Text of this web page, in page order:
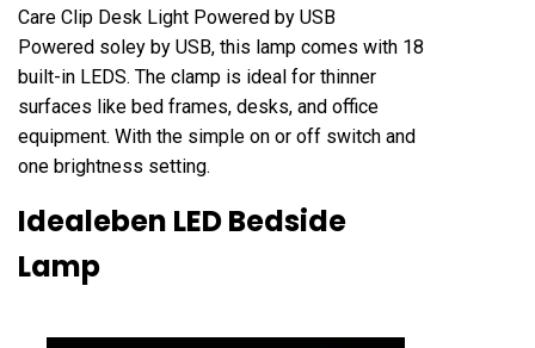
Care Clip Desk Light Powered by USB
Powered soley by USB, this lamp comes with 18
built-in LEDS. The clamp is ideal for thinner
surfaces like bed frames, desks, and office
equipment. With the simple on or off switch and
one brightness setting.
Idealeben LED Bedside
Lamp